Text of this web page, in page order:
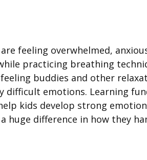
feeling overwhelmed,
practicing breathing
buddies and other
difficult emotions. Learning
kids develop strong
huge difference in how they